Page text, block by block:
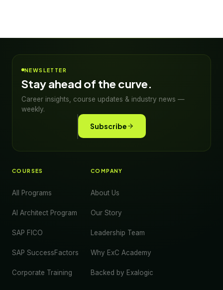
NEWSLETTER
Stay ahead of the curve.
Career insights, course updates & industry news —
weekly.
Subscribe
COURSES
All Programs
AI Architect Program
SAP FICO
SAP SuccessFactors
Corporate Training
COMPANY
About Us
Our Story
Leadership Team
Why ExC Academy
Backed by Exalogic